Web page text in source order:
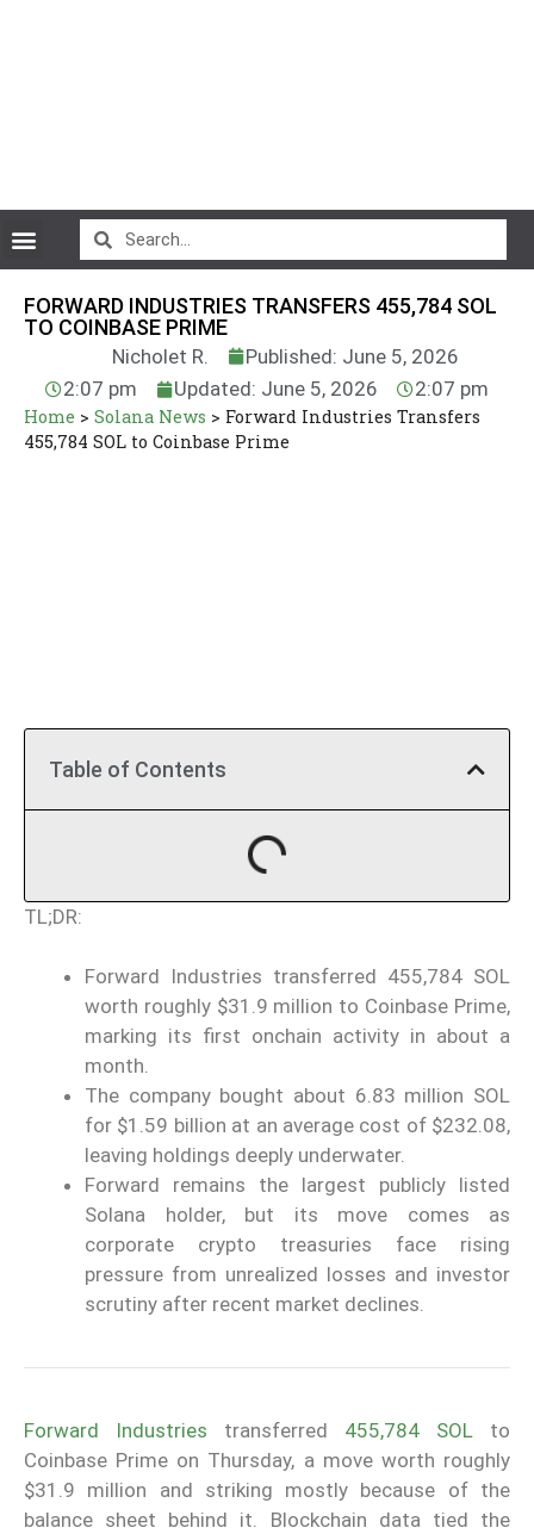
FORWARD INDUSTRIES TRANSFERS 455,784 SOL
TO COINBASE PRIME
Nicholet R.
Published: June 5, 2026
2:07 pm
Updated: June 5, 2026 2:07 pm
Home > Solana News > Forward Industries Transfers
455,784 SOL to Coinbase Prime
Table of Contents
TL;DR:
Forward Industries transferred 455,784 SOL
worth roughly $31.9 million to Coinbase Prime,
marking its first onchain activity in about a
month.
The company bought about 6.83 million SOL
for $1.59 billion at an average cost of $232.08,
leaving holdings deeply underwater.
Forward remains the largest publicly listed
Solana holder, but its move comes as
corporate crypto treasuries face rising
pressure from unrealized losses and investor
scrutiny after recent market declines.
Forward Industries transferred 455,784 SOL to
Coinbase Prime on Thursday, a move worth roughly
$31.9 million and striking mostly because of the
balance sheet behind it. Blockchain data tied the